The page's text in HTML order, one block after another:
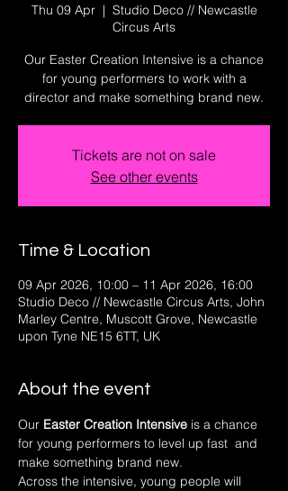
Thu 09 Apr
  |
Studio Deco // Newcastle
Circus Arts
Our Easter Creation Intensive is a chance
for young performers to work with a
Tickets are not on sale
See other events
Time & Location
09 Apr 2026, 10:00 – 11 Apr 2026, 16:00
Studio Deco // Newcastle Circus Arts, John
Marley Centre, Muscott Grove, Newcastle
upon Tyne NE15 6TT, UK
About the event
Our Easter Creation Intensive is a chance
for young performers to level up fast  and
make something brand new.
Across the intensive, young people will